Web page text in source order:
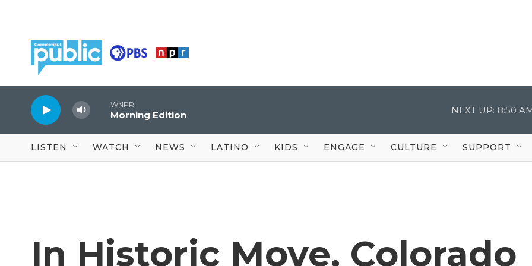
WNPR
Morning Edition NEXT UP: 8:50
LISTEN WATCH NEWS LATINO KIDS ENGAGE CULTURE SUPPORT
In Historic Move, Colorado